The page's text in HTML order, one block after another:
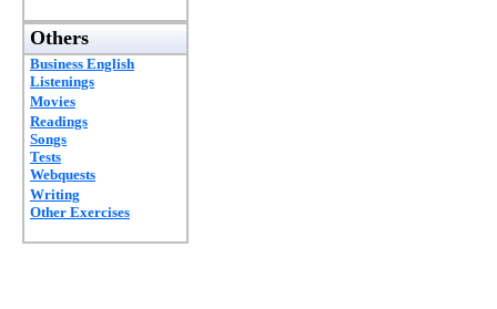
Others
Business English
Listenings
Movies
Readings
Songs
Tests
Webquests
Writing
Other Exercises